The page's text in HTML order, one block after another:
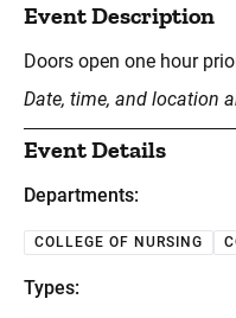
Event Description
Doors open one hour
Date, time, and location
Event Details
Departments:
COLLEGE OF NURSING
Types: